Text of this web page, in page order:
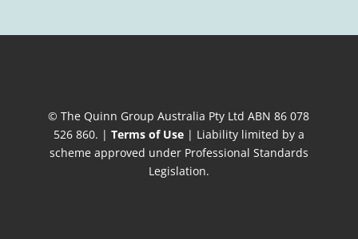
© The Quinn Group Australia Pty Ltd ABN 86 078
526 860. | Terms of Use| Liability limited by a
scheme approved under Professional Standards
Legislation.